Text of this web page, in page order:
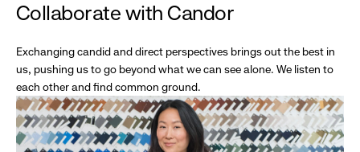
Collaborate with Candor
Exchanging candid and direct perspectives brings out the best in
us, pushing us to go beyond what we can see alone. We listen to
each other and find common ground.